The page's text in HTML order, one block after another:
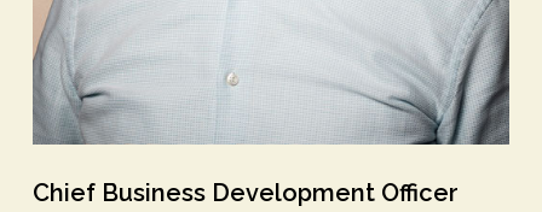
Chief Business Development Officer